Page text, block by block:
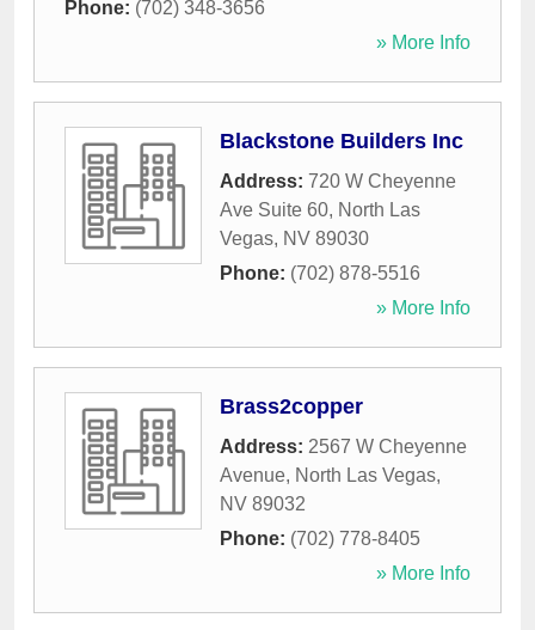
Phone: (702) 348-3656
» More Info
Blackstone Builders Inc
Address: 720 W Cheyenne
Ave Suite 60, North Las
Vegas, NV 89030
Phone: (702) 878-5516
» More Info
Brass2copper
Address: 2567 W Cheyenne
Avenue, North Las Vegas,
NV 89032
Phone: (702) 778-8405
» More Info